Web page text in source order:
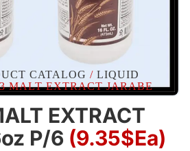
CATALOG / LIQUID
MALT EXTRACT JARABE
EXTRACT
P/6 (9.35$Ea)